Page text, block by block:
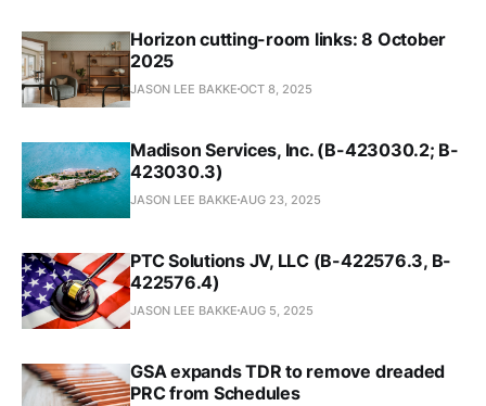
Horizon cutting-room links: 8 October
2025
JASON LEE BAKKE OCT 8, 2025
Madison Services, Inc. (B-423030.2; B-
423030.3)
JASON LEE BAKKE AUG 23, 2025
PTC Solutions JV, LLC (B-422576.3, B-
422576.4)
JASON LEE BAKKE AUG 5, 2025
GSA expands TDR to remove dreaded
PRC from Schedules